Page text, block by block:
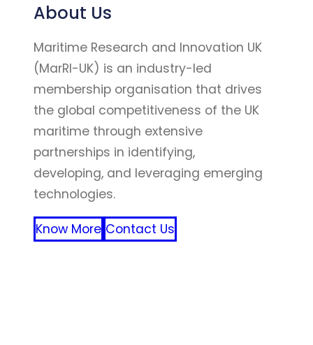
About Us
Maritime Research and Innovation UK
(MarRI-UK) is an industry-led
membership organisation that drives
the global competitiveness of the UK
maritime through extensive
partnerships in identifying,
developing, and leveraging emerging
technologies.
Know More Contact Us